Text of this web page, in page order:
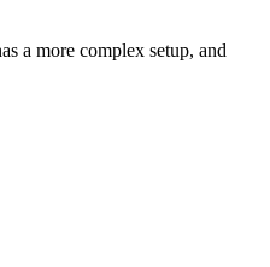
a more complex setup, and